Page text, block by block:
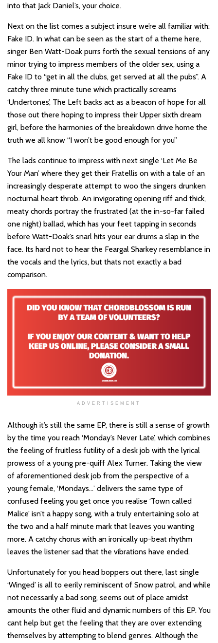
into that Jack Daniel’s, your choice.
Next on the list comes a subject insure we’re all familiar with:
Fake ID. In what can be seen as the start of a theme here,
singer Ben Watt-Doak purrs forth the sexual tensions of any
minor trying to impress members of the older sex, using a
Fake ID to “get in all the clubs, get served at all the pubs”. A
catchy three minute tune which practically screams
‘Undertones’, The Left backs act as a beacon of hope for all
those out there hoping to impress their Upper sixth dream
girl, before the harmonies of the breakdown drive home the
truth we all know “I won’t be good enough for you”
The lads continue to impress with next single ‘Let Me Be
Your Man’ where they get their Fratellis on with a tale of an
increasingly desperate attempt to woo the singers drunken
nocturnal heart throb. An invigorating opening riff and thick,
meaty chords portray the frustrated (at the in-so-far failed
one night) ballad, which has your feet tapping in seconds
before Watt-Doak’s snarl hits your ear drums a slap in the
face. Its hard not to hear the Feargal Sharkey resemblance in
the vocals and the lyrics, but thats not exactly a bad
comparison.
ADVERTISEMENT
Although it’s still the same EP, there is still a sense of growth
by the time you reach ‘Monday’s Never Late’, which combines
the feeling of fruitless futility of a desk job with the lyrical
prowess of a young pre-quiff Alex Turner. Taking the view
of aforementioned desk job from the perspective of a
young female, ‘Mondays…’ delivers the same type of
confused feeling you get once you realise ‘Town called
Malice’ isn’t a happy song, with a truly entertaining solo at
the two and a half minute mark that leaves you wanting
more. A catchy chorus with an ironically up-beat rhythm
leaves the listener sad that the vibrations have ended.
Unfortunately for you head boppers out there, last single
‘Winged’ is all to eerily reminiscent of Snow patrol, and while
not necessarily a bad song, seems out of place amidst
amounts the other fluid and dynamic numbers of this EP. You
cant help but get the feeling that they are over extending
themselves by attempting to blend genres. Although the